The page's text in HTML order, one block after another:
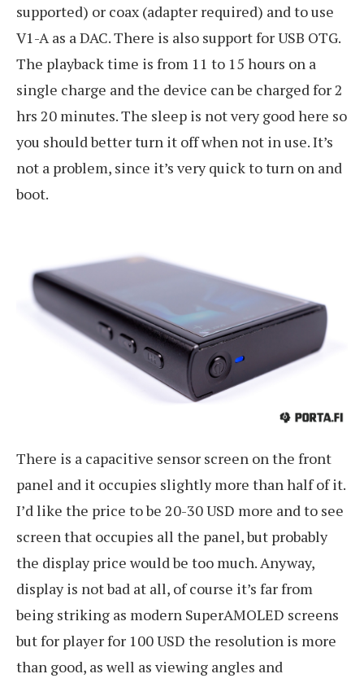
supported) or coax (adapter required) and to use
V1-A as a DAC. There is also support for USB OTG.
The playback time is from 11 to 15 hours on a
single charge and the device can be charged for 2
hrs 20 minutes. The sleep is not very good here so
you should better turn it off when not in use. It’s
not a problem, since it’s very quick to turn on and
boot.
There is a capacitive sensor screen on the front
panel and it occupies slightly more than half of it.
I’d like the price to be 20-30 USD more and to see
screen that occupies all the panel, but probably
the display price would be too much. Anyway,
display is not bad at all, of course it’s far from
being striking as modern SuperAMOLED screens
but for player for 100 USD the resolution is more
than good, as well as viewing angles and